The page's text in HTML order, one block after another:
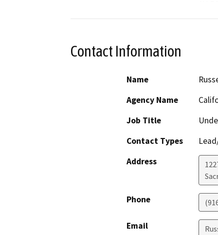
Contact Information
Name
Agency Name
Job Title
Contact Types
Address
Phone
Email